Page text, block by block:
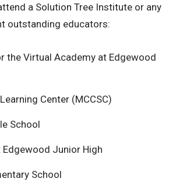
a Solution Tree Institute or any
outstanding educators:
the Virtual Academy at Edgewood
Center (MCCSC)
School
Junior High
School